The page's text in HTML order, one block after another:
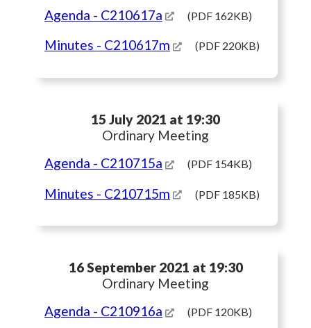
Agenda - C210617a (PDF 162KB)
Minutes - C210617m (PDF 220KB)
15 July 2021 at 19:30
Ordinary Meeting
Agenda - C210715a (PDF 154KB)
Minutes - C210715m (PDF 185KB)
16 September 2021 at 19:30
Ordinary Meeting
Agenda - C210916a (PDF 120KB)